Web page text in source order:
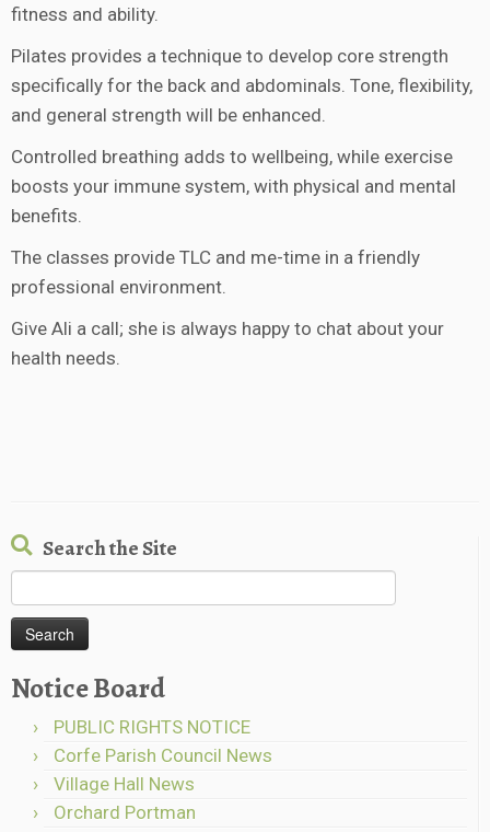
fitness and ability.
Pilates provides a technique to develop core strength
specifically for the back and abdominals. Tone, flexibility,
and general strength will be enhanced.
Controlled breathing adds to wellbeing, while exercise
boosts your immune system, with physical and mental
benefits.
The classes provide TLC and me-time in a friendly
professional environment.
Give Ali a call; she is always happy to chat about your
health needs.
Search the Site
for:
Notice Board
PUBLIC RIGHTS NOTICE
Corfe Parish Council News
Village Hall News
Orchard Portman